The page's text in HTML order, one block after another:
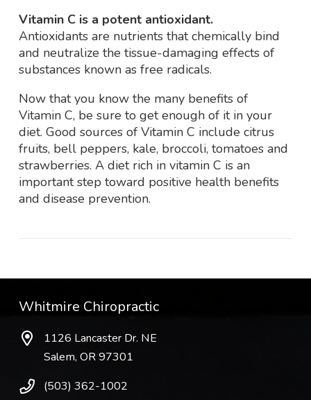
Vitamin C is a potent antioxidant.
Antioxidants are nutrients that chemically bind
and neutralize the tissue-damaging effects of
substances known as free radicals.
Now that you know the many benefits of
Vitamin C, be sure to get enough of it in your
diet. Good sources of Vitamin C include citrus
fruits, bell peppers, kale, broccoli, tomatoes and
strawberries. A diet rich in vitamin C is an
important step toward positive health benefits
and disease prevention.
Whitmire Chiropractic
1126 Lancaster Dr. NE
Salem, OR 97301
(503) 362-1002